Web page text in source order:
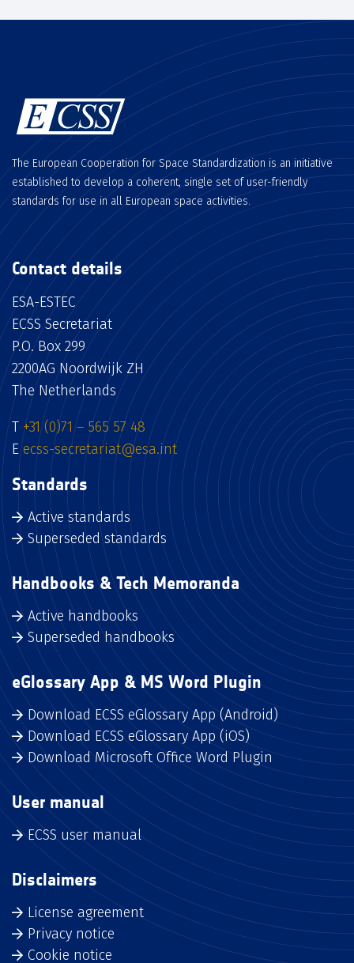
The European Cooperation for Space Standardization is an initiative
established to develop a coherent, single set of user-friendly
standards for use in all European space activities.
Contact details
ESA-ESTEC
ECSS Secretariat
P.O. Box 299
2200AG Noordwijk ZH
The Netherlands
T +31 (0)71 – 565 57 48
E ecss-secretariat@esa.int
Standards
Active standards
Superseded standards
Handbooks & Tech Memoranda
Active handbooks
Superseded handbooks
eGlossary App & MS Word Plugin
Download ECSS eGlossary App (Android)
Download ECSS eGlossary App (iOS)
Download Microsoft Office Word Plugin
User manual
ECSS user manual
Disclaimers
License agreement
Privacy notice
Cookie notice